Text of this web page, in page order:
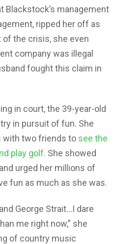
Blackstock’s management
ripped her off as
of the crisis, she even
company was illegal
fought this claim in
in court, the 39-year-old
in pursuit of fun. She
with two friends to see the
play golf. She showed
urged her millions of
fun as much as she was.
George Strait…I dare
me right now,” she
of country music